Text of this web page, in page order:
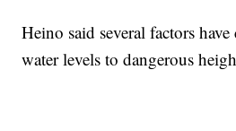
Heino said several factors
water levels to dangerous